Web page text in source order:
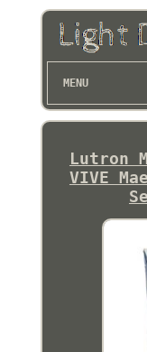
MENU
Lutron
VIVE